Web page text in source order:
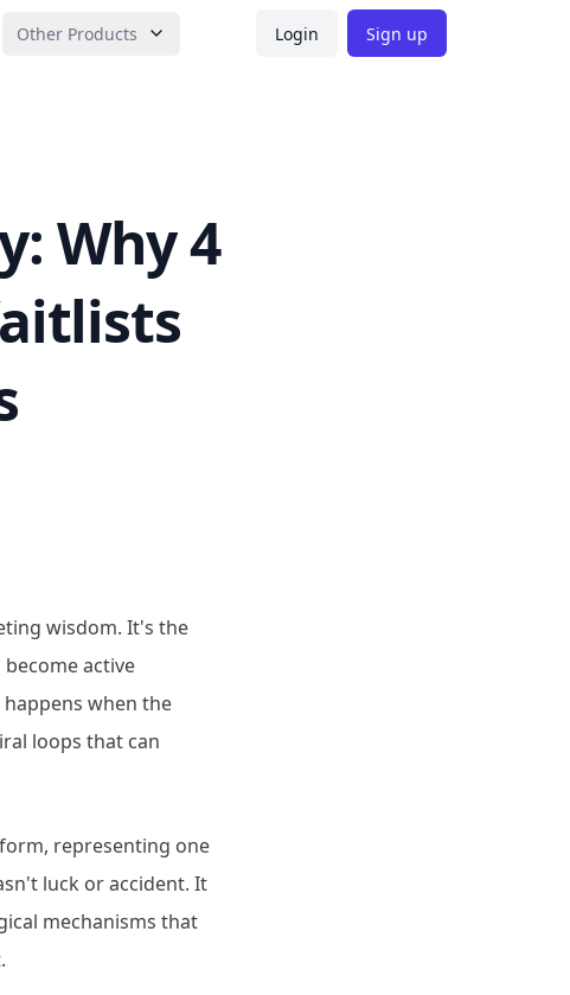
Other Products Login Sign up
Why 4
wisdom. It's the
active
when the
loops that can
representing one
luck or accident. It
mechanisms that